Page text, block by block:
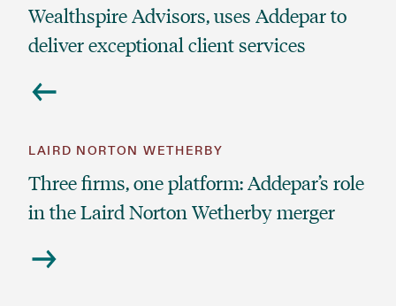
Wealthspire Advisors, uses Addepar to
deliver exceptional client services
LAIRD NORTON WETHERBY
Three firms, one platform: Addepar’s role
in the Laird Norton Wetherby merger